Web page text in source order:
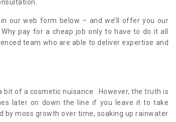
our web form below – and we’ll offer you our
pay for a cheap job only to have to do it all
team who are able to deliver expertise and
bit of a cosmetic nuisance. However, the truth is
later on down the line if you leave it to take
by moss growth over time, soaking up rainwater